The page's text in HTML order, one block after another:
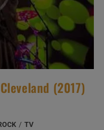
(2017)
/ TV